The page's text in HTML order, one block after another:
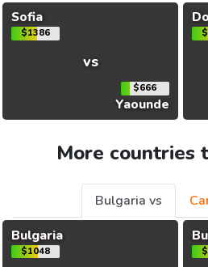
Sofia
$1386
vs
$666
Yaounde
More countries
Bulgaria vs
Bulgaria
$1048